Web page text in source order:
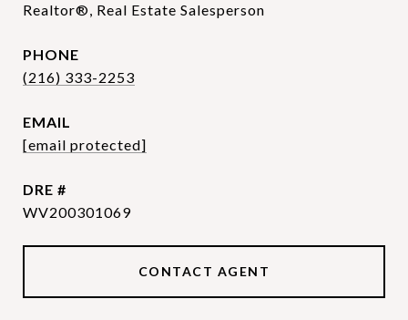
Realtor®, Real Estate Salesperson
PHONE
(216) 333-2253
EMAIL
[email protected]
DRE #
WV200301069
CONTACT AGENT